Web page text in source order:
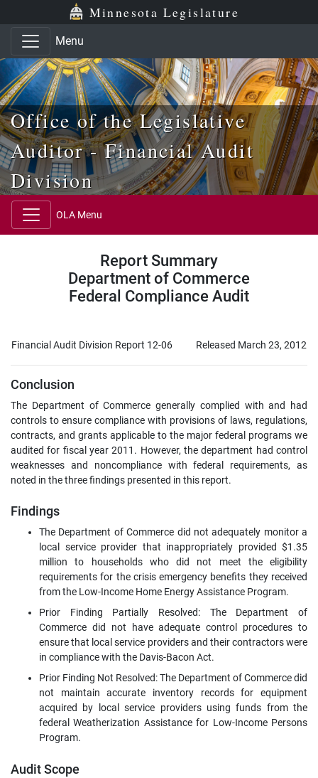
Skip to main content
Skip to office menu Minnesota Legislature
Menu
Office of the Legislative
Auditor - Financial Audit
Division
OLA Menu
Report Summary
Department of Commerce
Federal Compliance Audit
Financial Audit Division Report 12-06 Released March 23, 2012
Conclusion
The Department of Commerce generally complied with and had
controls to ensure compliance with provisions of laws, regulations,
contracts, and grants applicable to the major federal programs we
audited for fiscal year 2011. However, the department had control
weaknesses and noncompliance with federal requirements, as
noted in the three findings presented in this report.
Findings
The Department of Commerce did not adequately monitor a
local service provider that inappropriately provided $1.35
million to households who did not meet the eligibility
requirements for the crisis emergency benefits they received
from the Low-Income Home Energy Assistance Program.
Prior Finding Partially Resolved: The Department of
Commerce did not have adequate control procedures to
ensure that local service providers and their contractors were
in compliance with the Davis-Bacon Act.
Prior Finding Not Resolved: The Department of Commerce did
not maintain accurate inventory records for equipment
acquired by local service providers using funds from the
federal Weatherization Assistance for Low-Income Persons
Program.
Audit Scope